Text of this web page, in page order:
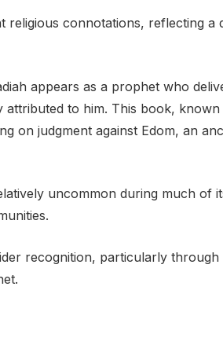
religious connotations, reflecting a
appears as a prophet who
attributed to him. This book,
on judgment against Edom, an
uncommon during much of
recognition, particularly